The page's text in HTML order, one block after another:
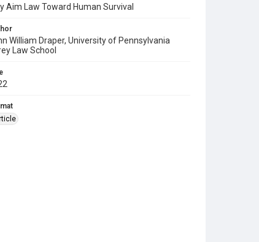
Aim Law Toward Human Survival
William Draper, University of Pennsylvania
Law School